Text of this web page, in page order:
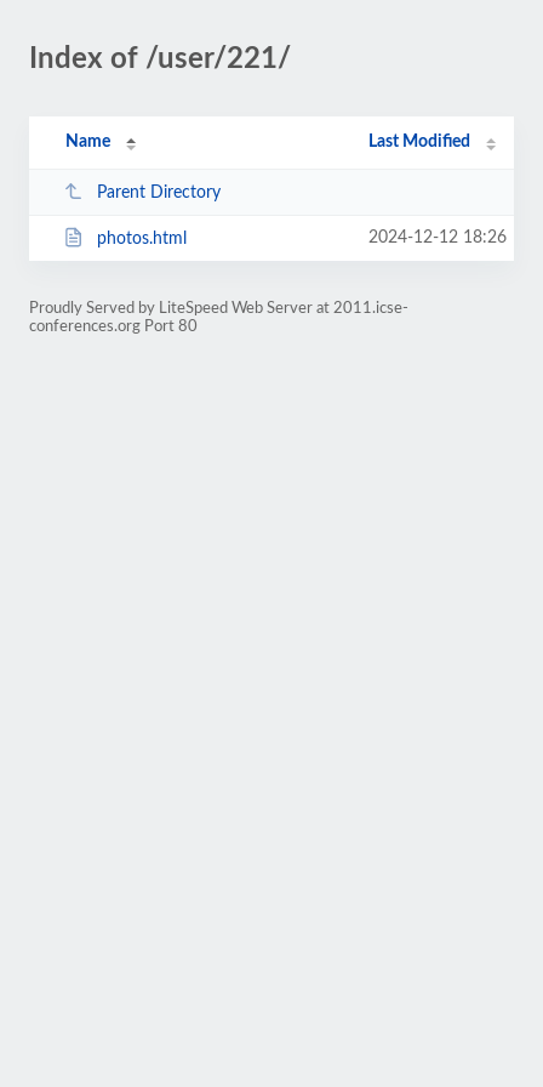
Index of /user/221/
Name Last Modified
Parent Directory
photos.html 2024-12-12 18:26
Proudly Served by LiteSpeed Web Server at 2011.icse-
conferences.org Port 80